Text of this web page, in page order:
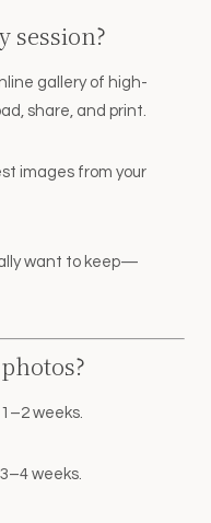
session?
gallery of high-
share, and print.
images from your
want to keep—
weeks.
weeks.